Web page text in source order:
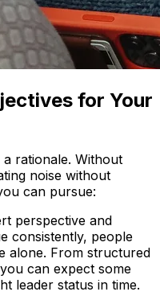
for Your
rationale. Without
noise without
can pursue:
perspective and
consistently, people
alone. From structured
can expect some
leader status in time.